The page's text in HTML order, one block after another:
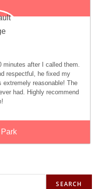
minutes after I called them.
respectful, he fixed my
extremely reasonable! The
had. Highly recommend
SEARCH